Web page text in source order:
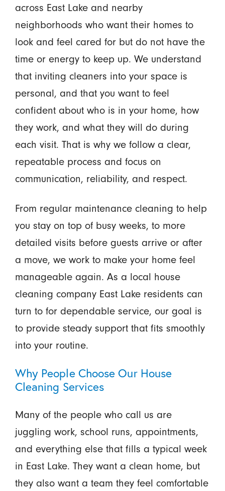
across East Lake and nearby
neighborhoods who want their homes to
look and feel cared for but do not have the
time or energy to keep up. We understand
that inviting cleaners into your space is
personal, and that you want to feel
confident about who is in your home, how
they work, and what they will do during
each visit. That is why we follow a clear,
repeatable process and focus on
communication, reliability, and respect.
From regular maintenance cleaning to help
you stay on top of busy weeks, to more
detailed visits before guests arrive or after
a move, we work to make your home feel
manageable again. As a local house
cleaning company East Lake residents can
turn to for dependable service, our goal is
to provide steady support that fits smoothly
into your routine.
Why People Choose Our House
Cleaning Services
Many of the people who call us are
juggling work, school runs, appointments,
and everything else that fills a typical week
in East Lake. They want a clean home, but
they also want a team they feel comfortable